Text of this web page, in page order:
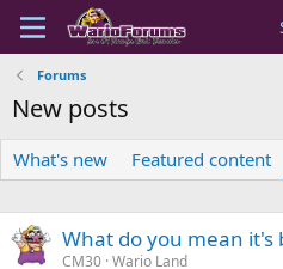
Forums
New posts
What's new Featured content
What do you mean it's
CM30 Wario Land